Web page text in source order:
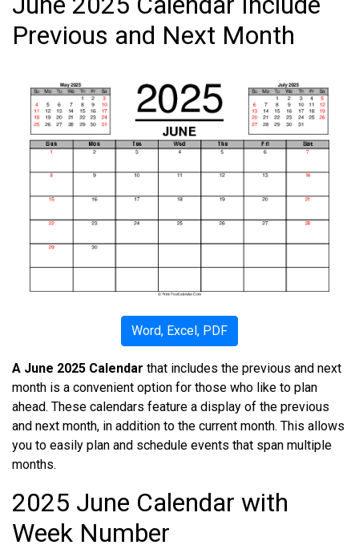
Previous and Next Month
Word, Excel, PDF
A June 2025 Calendar that includes the previous and next
month is a convenient option for those who like to plan
ahead. These calendars feature a display of the previous
and next month, in addition to the current month. This allows
you to easily plan and schedule events that span multiple
months.
2025 June Calendar with
Week Number